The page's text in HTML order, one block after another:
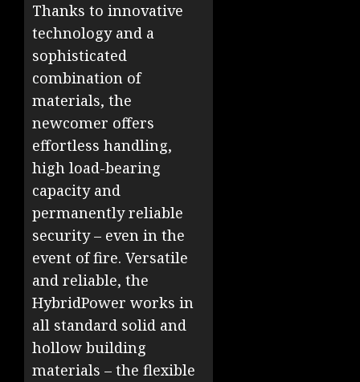
Thanks to innovative
technology and a
sophisticated
combination of
materials, the
newcomer offers
effortless handling,
high load-bearing
capacity and
permanently reliable
security – even in the
event of fire. Versatile
and reliable, the
HybridPower works in
all standard solid and
hollow building
materials – the flexible